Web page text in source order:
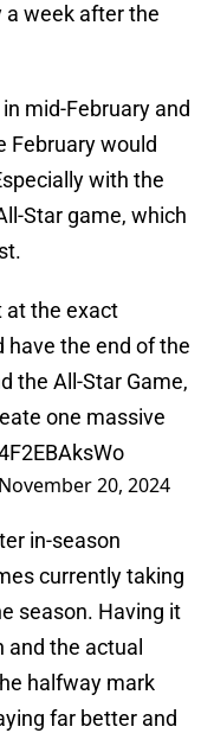
a week after the
mid-February and
February would
with the
Star game, which
at the exact
have the end of the
the All-Star Game,
one massive
November 20, 2024
in-season
currently taking
season. Having it
the actual
halfway mark
far better and